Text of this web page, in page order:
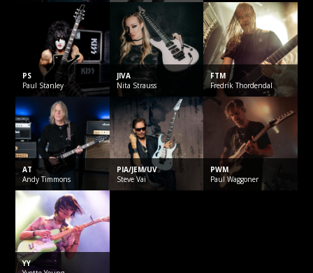
PS
Paul Stanley
JIVA
Nita Strauss
FTM
Fredrik Thordendal
AT
Andy Timmons
PIA/JEM/UV
Steve Vai
PWM
Paul Waggoner
YY